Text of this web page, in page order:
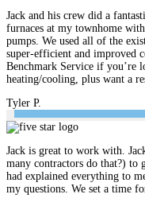
Jack and his crew did a
furnaces at my townhome
pumps. We used all of the
super-efficient and improved
Benchmark Service if
heating/cooling, plus want a
Tyler P.
Jack is great to work with.
many contractors do that?) to
had explained everything to
my questions. We set a time